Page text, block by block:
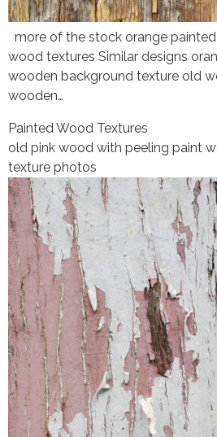
more of the stock orange
wood textures Similar designs
wooden background texture old
wooden…
Painted Wood Textures
old pink wood with peeling paint
texture photos